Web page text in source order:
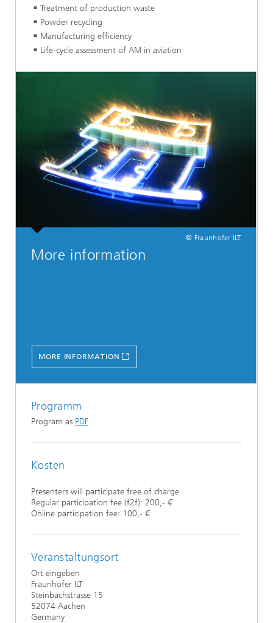
Treatment of production waste
Powder recycling
Manufacturing efficiency
Life-cycle assessment of AM in aviation
© Fraunhofer ILT
More information
MORE INFORMATION
Programm
Program as PDF
Kosten
Presenters will participate free of charge
Regular participation fee (f2f): 200,- €
Online participation fee: 100,- €
Veranstaltungsort
Ort eingeben
Fraunhofer ILT
Steinbachstrasse 15
52074 Aachen
Germany